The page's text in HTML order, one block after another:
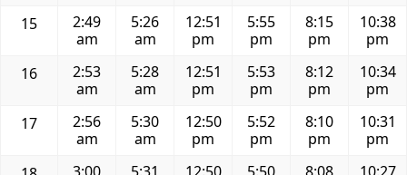
15
2:49
am
5:26
am
12:51
pm
5:55
pm
8:15
pm
10:38
pm
16
2:53
am
5:28
am
12:51
pm
5:53
pm
8:12
pm
10:34
pm
17
2:56
am
5:30
am
12:50
pm
5:52
pm
8:10
pm
10:31
pm